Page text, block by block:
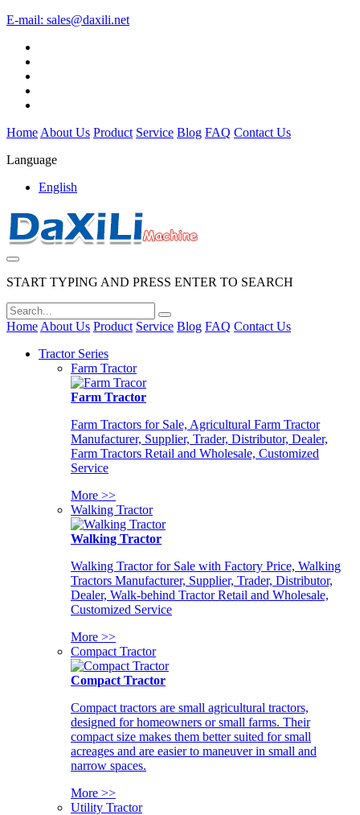
E-mail: sales@daxili.net
Home About Us Product Service Blog FAQ Contact Us
Language
English
START TYPING AND PRESS ENTER TO SEARCH
Home About Us Product Service Blog FAQ Contact Us
Tractor Series
Farm Tractor
Farm Tractor
Farm Tractors for Sale, Agricultural Farm Tractor
Manufacturer, Supplier, Trader, Distributor, Dealer,
Farm Tractors Retail and Wholesale, Customized
Service
More >>
Walking Tractor
Walking Tractor
Walking Tractor for Sale with Factory Price, Walking
Tractors Manufacturer, Supplier, Trader, Distributor,
Dealer, Walk-behind Tractor Retail and Wholesale,
Customized Service
More >>
Compact Tractor
Compact Tractor
Compact tractors are small agricultural tractors,
designed for homeowners or small farms. Their
compact size makes them better suited for small
acreages and are easier to maneuver in small and
narrow spaces.
More >>
Utility Tractor